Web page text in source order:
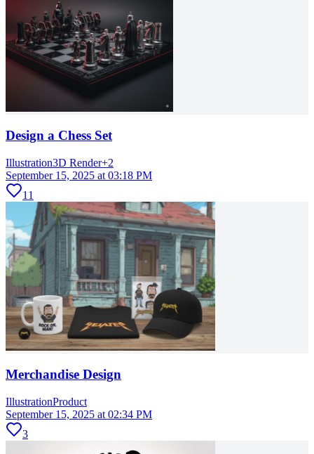
Design a Chess Set
Illustration3D Render+2
September 15, 2025 at 03:18 PM
11
Merchandise Design
IllustrationProduct
September 15, 2025 at 02:34 PM
3